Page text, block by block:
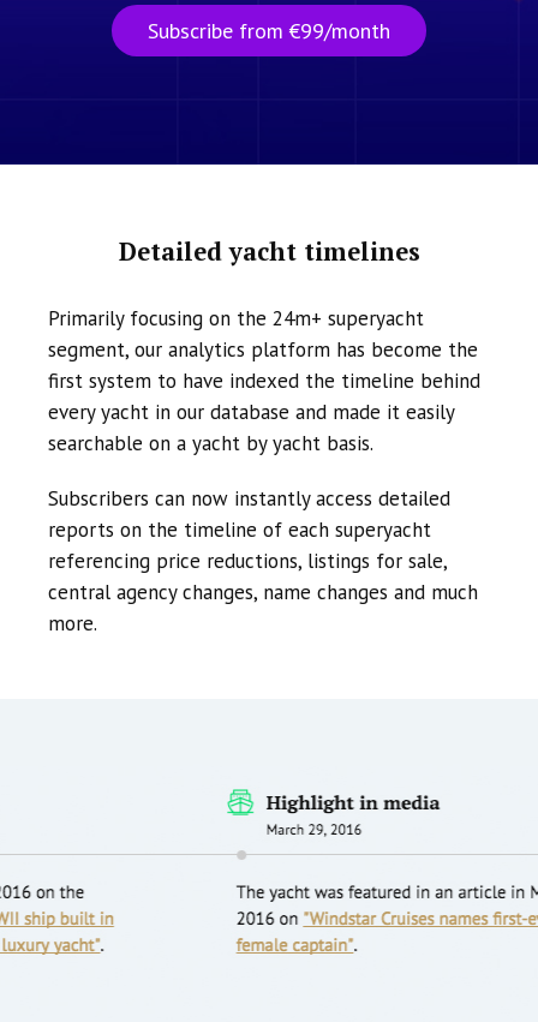
Subscribe from €99/month
Detailed yacht timelines
Primarily focusing on the 24m+ superyacht
segment, our analytics platform has become the
first system to have indexed the timeline behind
every yacht in our database and made it easily
searchable on a yacht by yacht basis.
Subscribers can now instantly access detailed
reports on the timeline of each superyacht
referencing price reductions, listings for sale,
central agency changes, name changes and much
more.